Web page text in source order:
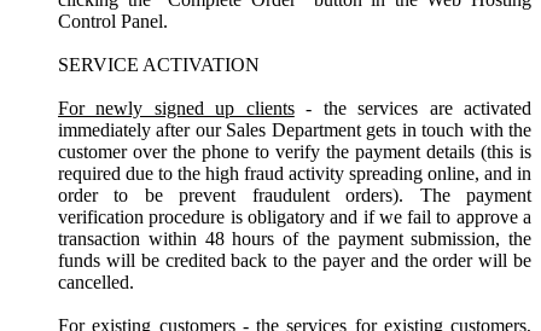
Control Panel.
SERVICE ACTIVATION
For newly signed up clients- the services are activated
immediately after our Sales Department gets in touch with the
customer over the phone to verify the payment details (this is
required due to the high fraud activity spreading online, and in
order to be prevent fraudulent orders). The payment
verification procedure is obligatory and if we fail to approve a
transaction within 48 hours of the payment submission, the
funds will be credited back to the payer and the order will be
cancelled.
For existing customers- the services for existing customers,